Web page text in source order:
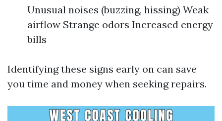
Unusual noises (buzzing, hissing) Weak
airflow Strange odors Increased energy
bills
Identifying these signs early on can save
you time and money when seeking repairs.